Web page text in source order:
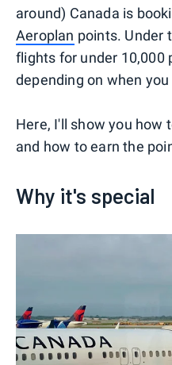
around) Canada is
Aeroplan points. Under
flights for under 10,000
depending on when you
Here, I'll show you how
and how to earn the
Why it's special